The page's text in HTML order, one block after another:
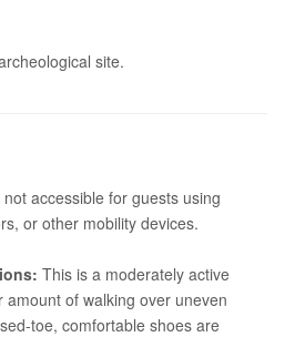
site.
accessible for guests using
or other mobility devices.
This is a moderately active
of walking over uneven
toe, comfortable shoes are